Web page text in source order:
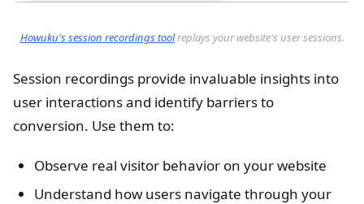
Howuku's session recordings toolreplays your website's user sessions.
Session recordings provide invaluable insights into
user interactions and identify barriers to
conversion. Use them to:
Observe real visitor behavior on your website
Understand how users navigate through your